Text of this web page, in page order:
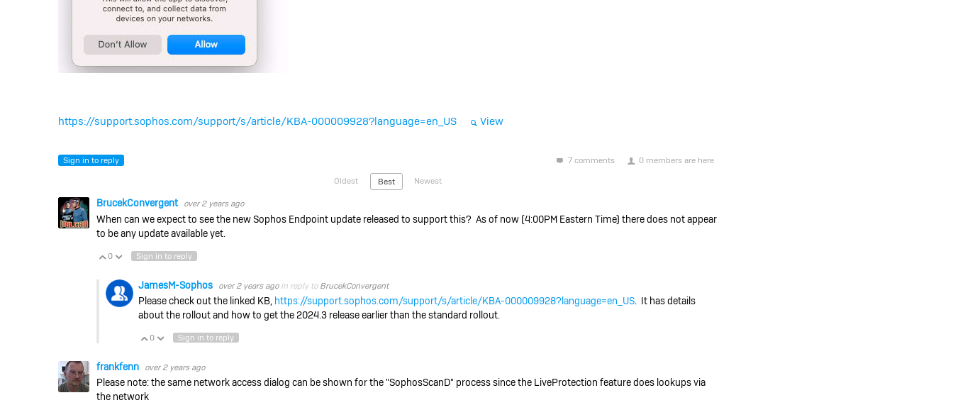
https://support.sophos.com/support/s/article/KBA-000009928?language=en_US View
7 comments 0 members are here
Sign in to reply
Oldest Best Newest
BrucekConvergent over 2 years ago
When can we expect to see the new Sophos Endpoint update released to support this? As of now (4:00PM Eastern Time) there does not appear
to be any update available yet.
Vote Up
0 Vote Down
Sign in to reply
JamesM-Sophos over 2 years ago in reply to BrucekConvergent
Please check out the linked KB, https://support.sophos.com/support/s/article/KBA-000009928?language=en_US. It has details
about the rollout and how to get the 2024.3 release earlier than the standard rollout.
Vote Up
0 Vote Down
Sign in to reply
frankfenn over 2 years ago
Please note: the same network access dialog can be shown for the "SophosScanD" process since the LiveProtection feature does lookups via
the network